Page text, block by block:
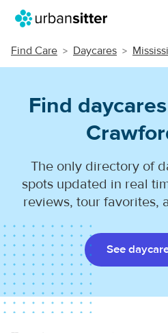
Find Care Daycares
Find
The only directory of
spots updated in real
reviews, tour favorites,
See